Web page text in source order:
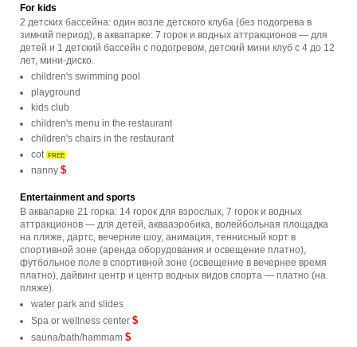
For kids
2 детских бассейна: один возле детского клуба (без подогрева в
зимний период), в аквапарке: 7 горок и водных аттракционов — для
детей и 1 детский бассейн с подогревом, детский мини клуб с 4 до 12
лет, мини-диско.
children's swimming pool
playground
kids club
children's menu in the restaurant
children's chairs in the restaurant
cot FREE
nanny $
Entertainment and sports
В аквапарке 21 горка: 14 горок для взрослых, 7 горок и водных
аттракционов — для детей, аквааэробика, волейбольная площадка
на пляже, дартс, вечерние шоу, анимация, теннисный корт в
спортивной зоне (аренда оборудования и освещение платно),
футбольное поле в спортивной зоне (освещение в вечернее время
платно), дайвинг центр и центр водных видов спорта — платно (на
пляже).
water park and slides
Spa or wellness center $
sauna/bath/hammam $